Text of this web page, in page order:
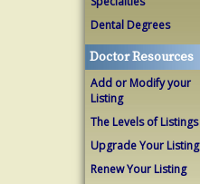
Dental Degrees
Doctor Resources
Add or Modify your
Listing
The Levels of Listings
Upgrade Your Listing
Renew Your Listing